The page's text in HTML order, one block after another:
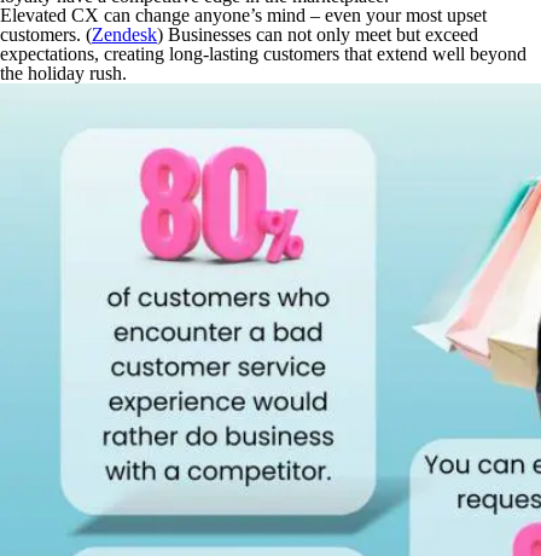
Elevated CX can change anyone’s mind – even your most upset
customers. (Zendesk) Businesses can not only meet but exceed
expectations, creating long-lasting customers that extend well beyond
the holiday rush.